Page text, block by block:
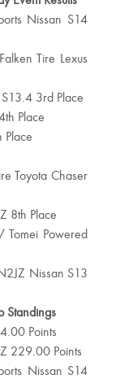
Nissan S14
Tire Lexus
3rd Place
Place
Place
Toyota Chaser
8th Place
Tomei Powered
Nissan S13
Standings
Points
229.00 Points
Nissan S14